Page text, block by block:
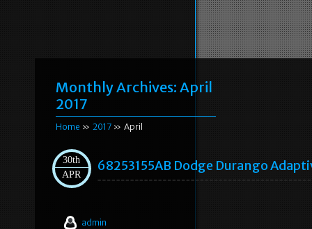
Monthly Archives: April
2017
Home » 2017 » April
30th
APR
68253155AB Dodge Durango
admin